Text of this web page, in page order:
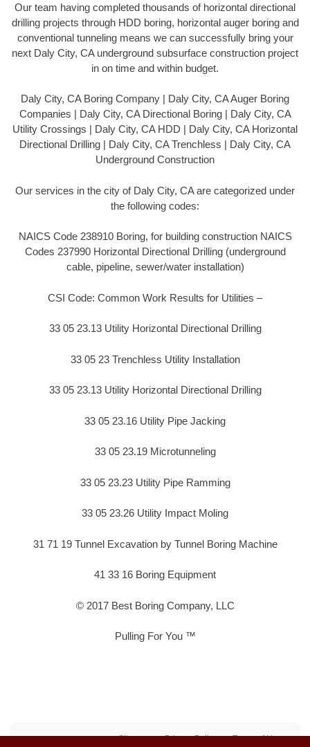
Our team having completed thousands of horizontal directional
drilling projects through HDD boring, horizontal auger boring and
conventional tunneling means we can successfully bring your
next Daly City, CA underground subsurface construction project
in on time and within budget.
Daly City, CA Boring Company | Daly City, CA Auger Boring
Companies | Daly City, CA Directional Boring | Daly City, CA
Utility Crossings | Daly City, CA HDD | Daly City, CA Horizontal
Directional Drilling | Daly City, CA Trenchless | Daly City, CA
Underground Construction
Our services in the city of Daly City, CA are categorized under
the following codes:
NAICS Code 238910 Boring, for building construction NAICS
Codes 237990 Horizontal Directional Drilling (underground
cable, pipeline, sewer/water installation)
CSI Code: Common Work Results for Utilities –
33 05 23.13 Utility Horizontal Directional Drilling
33 05 23 Trenchless Utility Installation
33 05 23.13 Utility Horizontal Directional Drilling
33 05 23.16 Utility Pipe Jacking
33 05 23.19 Microtunneling
33 05 23.23 Utility Pipe Ramming
33 05 23.26 Utility Impact Moling
31 71 19 Tunnel Excavation by Tunnel Boring Machine
41 33 16 Boring Equipment
© 2017 Best Boring Company, LLC
Pulling For You ™
Sitemap Privacy Policy Terms of Use